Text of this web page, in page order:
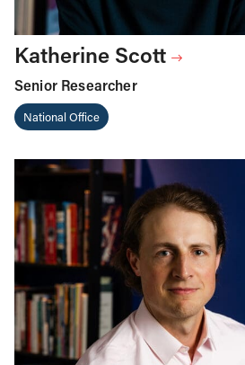
Katherine Scott
Senior Researcher
National Office